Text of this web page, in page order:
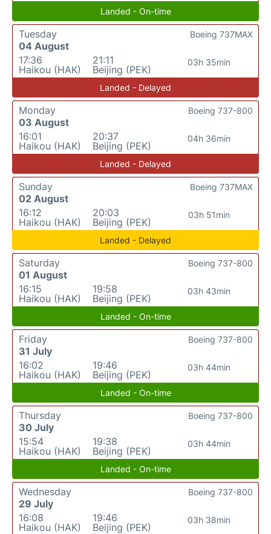
Landed - On-time
Tuesday
04 August
17:36
Haikou (HAK)
21:11
Beijing (PEK)
03h 35min
Boeing 737MAX
Landed - Delayed
Monday
03 August
16:01
Haikou (HAK)
20:37
Beijing (PEK)
04h 36min
Boeing 737-800
Landed - Delayed
Sunday
02 August
16:12
Haikou (HAK)
20:03
Beijing (PEK)
03h 51min
Boeing 737MAX
Landed - Delayed
Saturday
01 August
16:15
Haikou (HAK)
19:58
Beijing (PEK)
03h 43min
Boeing 737-800
Landed - On-time
Friday
31 July
16:02
Haikou (HAK)
19:46
Beijing (PEK)
03h 44min
Boeing 737-800
Landed - On-time
Thursday
30 July
15:54
Haikou (HAK)
19:38
Beijing (PEK)
03h 44min
Boeing 737-800
Landed - On-time
Wednesday
29 July
16:08
Haikou (HAK)
19:46
Beijing (PEK)
03h 38min
Boeing 737-800